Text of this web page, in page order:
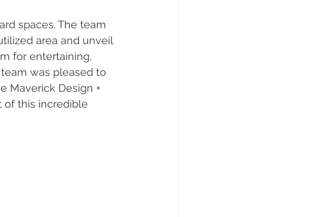
spaces. The team
area and unveil
for entertaining,
was pleased to
Maverick Design +
of this incredible